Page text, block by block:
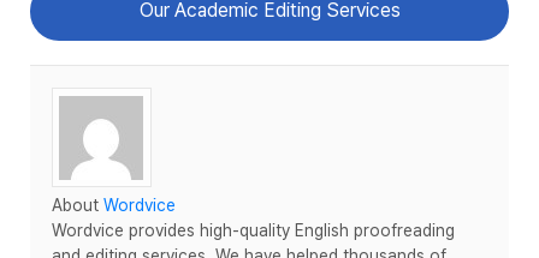
Our Academic Editing Services
About Wordvice
Wordvice provides high-quality English proofreading